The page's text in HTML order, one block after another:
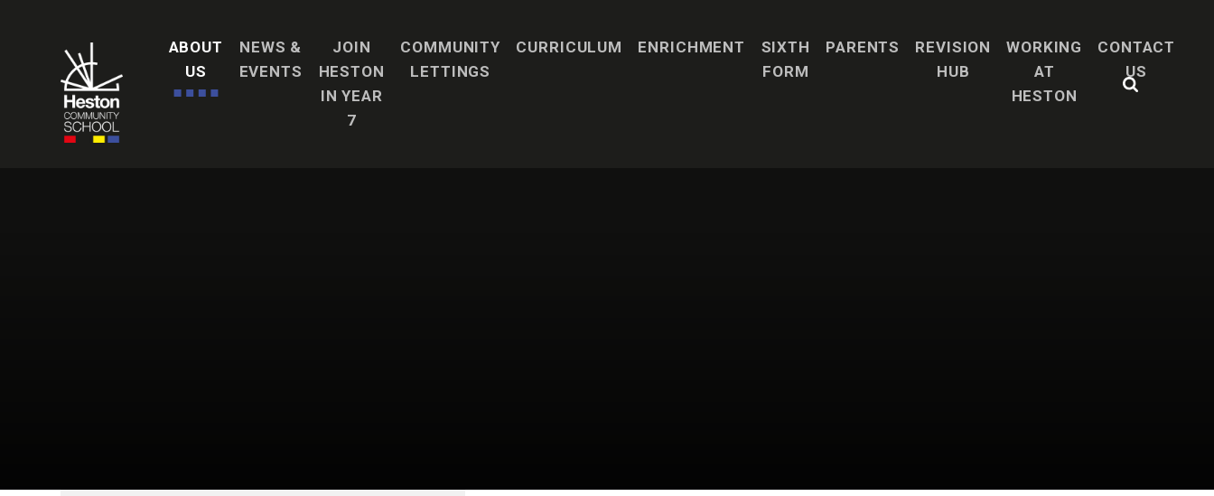
ABOUT
US
NEWS &
EVENTS
JOIN
HESTON
IN YEAR
7
COMMUNITY
LETTINGS
CURRICULUM ENRICHMENT
SIXTH
FORM
PARENTS
REVISION
HUB
WORKING
AT
HESTON
CONTACT
US